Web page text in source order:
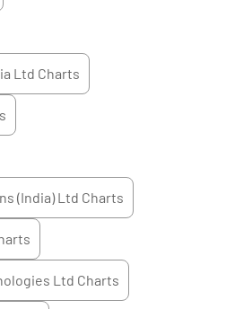
Ltd Charts
(India) Ltd Charts
Ltd Charts